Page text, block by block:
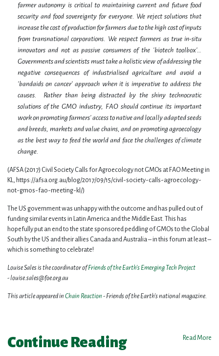
farmer autonomy is critical to maintaining current and future food
security and food sovereignty for everyone. We reject solutions that
increase the cost of production for farmers due to the high cost of inputs
from transnational corporations. We respect farmers as true in-situ
innovators and not as passive consumers of the 'biotech toolbox'…
Governments and scientists must take a holistic view of addressing the
negative consequences of industrialised agriculture and avoid a
'bandaids on cancer' approach when it is imperative to address the
causes. Rather than being distracted by the shiny technocratic
solutions of the GMO industry, FAO should continue its important
work on promoting farmers' access to native and locally adapted seeds
and breeds, markets and value chains, and on promoting agroecology
as the best way to feed the world and face the challenges of climate
change.
(AFSA (2017) Civil Society Calls for Agroecology not GMOs at FAO Meeting in
KL, https://afsa.org.au/blog/2017/09/15/civil-society-calls-agroecology-
not-gmos-fao-meeting-kl/)
The US government was unhappy with the outcome and has pulled out of
funding similar events in Latin America and the Middle East. This has
hopefully put an end to the state sponsored peddling of GMOs to the Global
South by the US and their allies Canada and Australia – in this forum at least –
which is something to celebrate!
Louise Sales is the coordinator ofFriends of the Earth's Emerging Tech Project
- louise.sales@foe.org.au
This article appeared in Chain Reaction - Friends of the Earth'snational magazine.
Continue Reading Read More